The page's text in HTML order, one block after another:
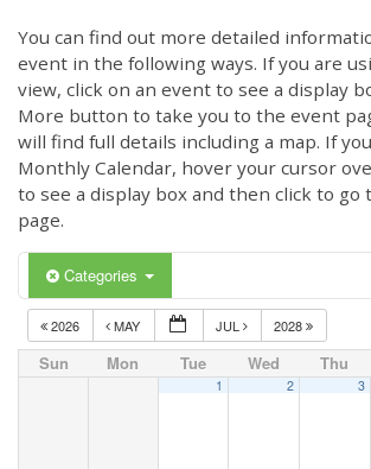
You can find out more detailed
event in the following ways. If you are
view, click on an event to see a display
More button to take you to the event
will find full details including a map. If
Monthly Calendar, hover your cursor
to see a display box and then click to go
page.
Categories
2026 MAY JUL 2028
Sun Mon Tue Wed Thu
1 2 3